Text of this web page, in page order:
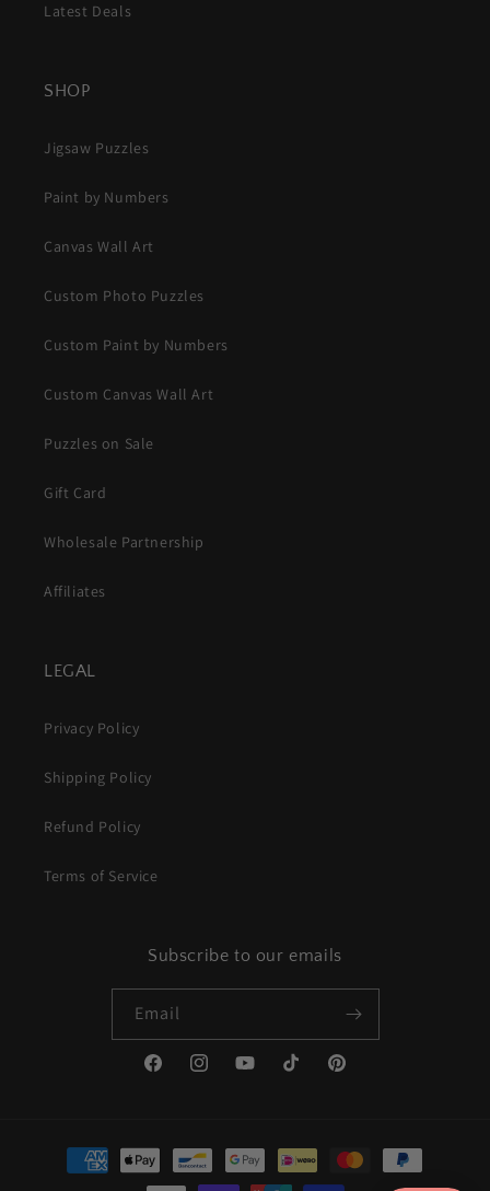
Latest Deals
SHOP
Jigsaw Puzzles
Paint by Numbers
Canvas Wall Art
Custom Photo Puzzles
Custom Paint by Numbers
Custom Canvas Wall Art
Puzzles on Sale
Gift Card
Wholesale Partnership
Affiliates
LEGAL
Privacy Policy
Shipping Policy
Refund Policy
Terms of Service
Subscribe to our emails
Email
FacebookInstagramYouTubeTikTok Pinterest
Payment
methods